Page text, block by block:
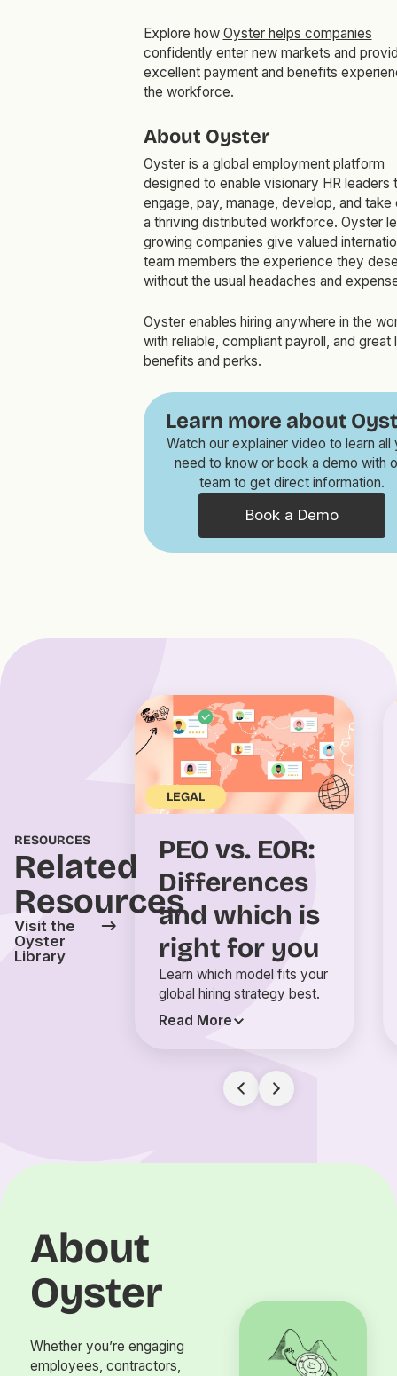
Explore how Oyster helps companies
confidently enter new markets and
excellent payment and benefits
the workforce.
About Oyster
Oyster is a global employment platform
designed to enable visionary HR leaders
engage, pay, manage, develop, and take
a thriving distributed workforce. Oyster
growing companies give valued
team members the experience they
without the usual headaches and
Oyster enables hiring anywhere in the
with reliable, compliant payroll, and great
benefits and perks.
Learn more about
Watch our explainer video to learn all
need to know or book a demo with
team to get direct information.
Book a Demo
RESOURCES
Related
Resources
Visit the
Oyster
Library
LEGAL
PEO vs. EOR:
Differences
and which is
right for you
Learn which model fits your
global hiring strategy best.
Read More
About
Oyster
Whether you’re engaging
employees, contractors,